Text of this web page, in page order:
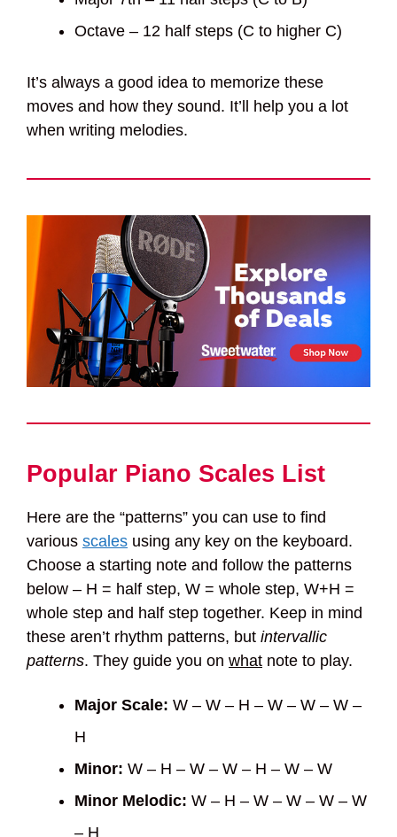
Octave – 12 half steps (C to higher C)
It’s always a good idea to memorize these
moves and how they sound. It’ll help you a lot
when writing melodies.
Popular Piano Scales List
Here are the “patterns” you can use to find
various scales using any key on the keyboard.
Choose a starting note and follow the patterns
below – H = half step, W = whole step, W+H =
whole step and half step together. Keep in mind
these aren’t rhythm patterns, but intervallic
patterns. They guide you on what note to play.
Major Scale: W – W – H – W – W – W –
H
Minor: W – H – W – W – H – W – W
Minor Melodic: W – H – W – W – W – W
– H